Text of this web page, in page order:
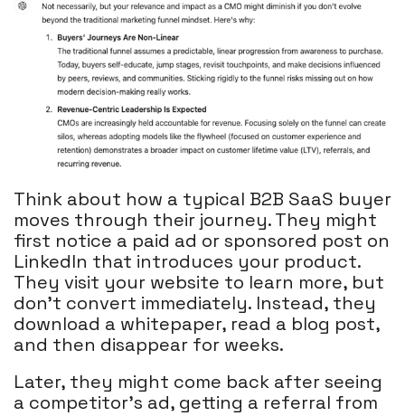
Think about how a typical B2B SaaS buyer
moves through their journey. They might
first notice a paid ad or sponsored post on
LinkedIn that introduces your product.
They visit your website to learn more, but
don’t convert immediately. Instead, they
download a whitepaper, read a blog post,
and then disappear for weeks.
Later, they might come back after seeing
a competitor’s ad, getting a referral from